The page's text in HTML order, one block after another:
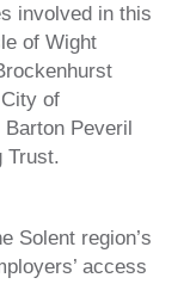
involved in this
of Wight
of
Peveril
Trust.
Solent region’s
access